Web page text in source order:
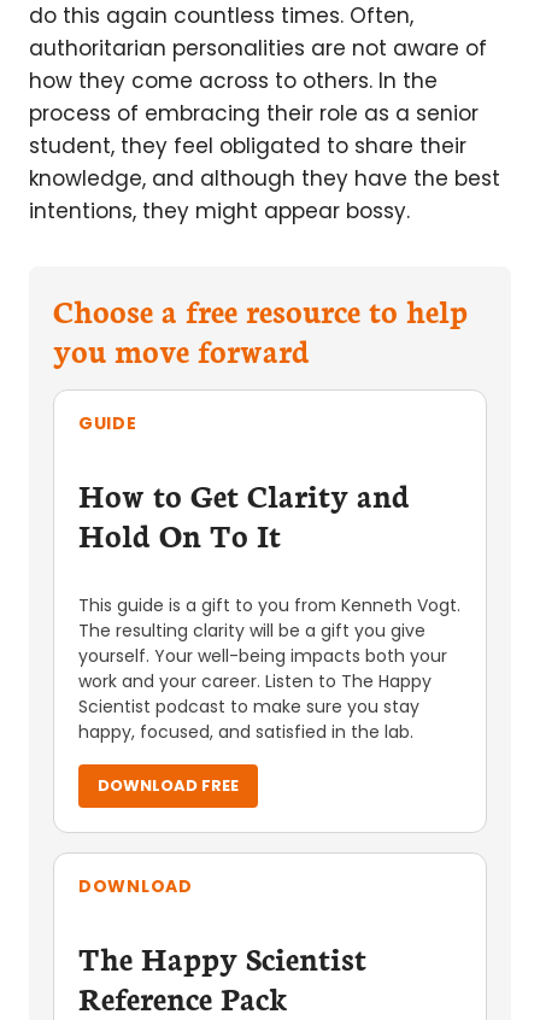
do this again countless times. Often,
authoritarian personalities are not aware of
how they come across to others. In the
process of embracing their role as a senior
student, they feel obligated to share their
knowledge, and although they have the best
intentions, they might appear bossy.
Choose a free resource to help
you move forward
GUIDE
How to Get Clarity and
Hold On To It
This guide is a gift to you from Kenneth Vogt.
The resulting clarity will be a gift you give
yourself. Your well-being impacts both your
work and your career. Listen to The Happy
Scientist podcast to make sure you stay
happy, focused, and satisfied in the lab.
DOWNLOAD FREE
DOWNLOAD
The Happy Scientist
Reference Pack